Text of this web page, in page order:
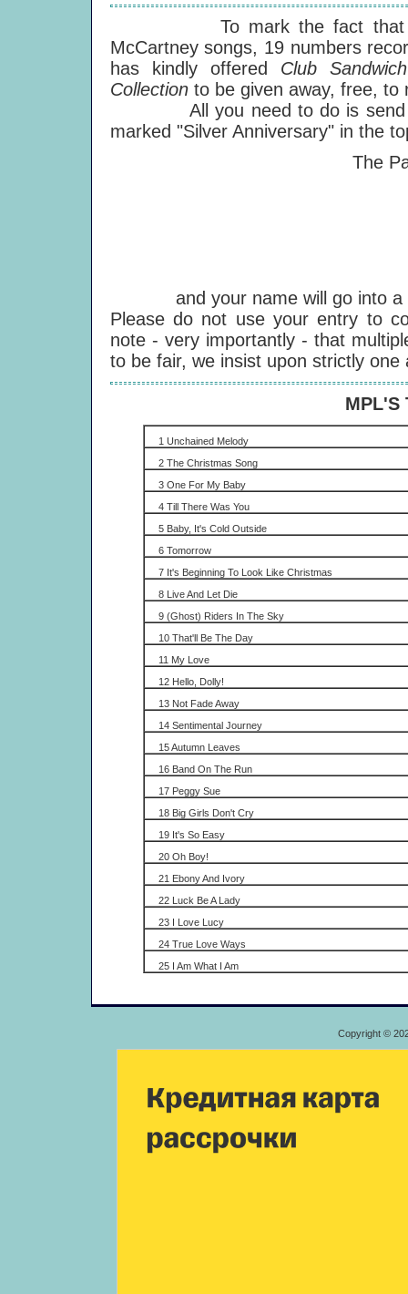
To mark the fact that one
McCartney songs, 19 numbers
has kindly offered Club Sandwich
Collection to be given away, free, to
All you need to do is send a
marked "Silver Anniversary" in the
The Paul
and your name will go into a
Please do not use your entry to
note - very importantly - that
to be fair, we insist upon strictly one
MPL'S
1 Unchained Melody
2 The Christmas Song
3 One For My Baby
4 Till There Was You
5 Baby, It's Cold Outside
6 Tomorrow
7 It's Beginning To Look Like Christmas
8 Live And Let Die
9 (Ghost) Riders In The Sky
10 That'll Be The Day
11 My Love
12 Hello, Dolly!
13 Not Fade Away
14 Sentimental Journey
15 Autumn Leaves
16 Band On The Run
17 Peggy Sue
18 Big Girls Don't Cry
19 It's So Easy
20 Oh Boy!
21 Ebony And Ivory
22 Luck Be A Lady
23 I Love Lucy
24 True Love Ways
25 I Am What I Am
Copyright ©